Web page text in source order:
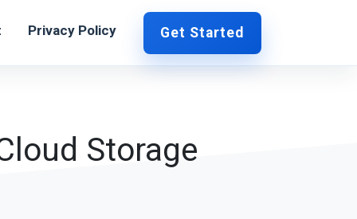
Privacy Policy Get Started
Storage